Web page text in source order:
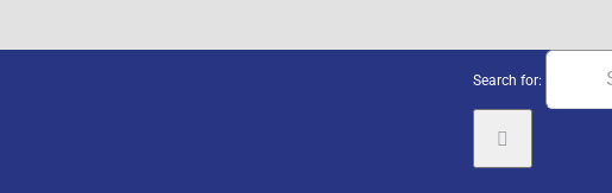
Search for: